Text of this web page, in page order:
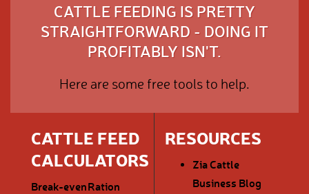
CATTLE FEEDING IS PRETTY
STRAIGHTFORWARD - DOING IT
PROFITABLY ISN'T.
Here are some free tools to help.
CATTLE FEED
CALCULATORS
Break-evenRation
RESOURCES
Zia Cattle
Business Blog